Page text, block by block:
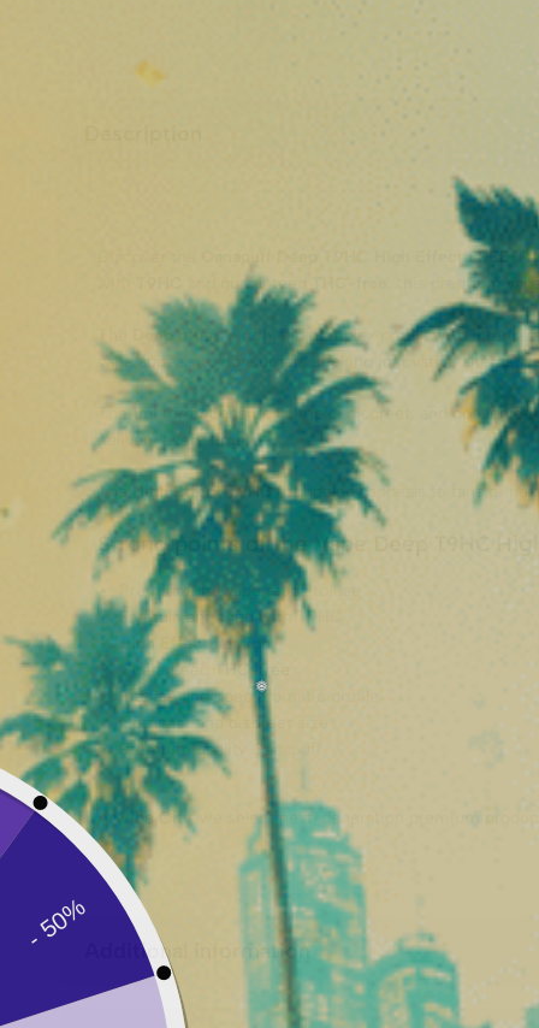
Canapuff Deep T9HC High Effect FREE
and guaranteed , this premium
Deepoffers a rich and complex profile with intense
vape appeals to consumers seeking innovative
The 1ml
format ensures simple, discreet, and
delivery every time.
The High Effect T9HCtechnology appeals to fans of
Strong points of the Vape Deep T9HC
Premium 1ml vape ready to use
Formula enriched with T9HC
High Effect Version
Guaranteed
THC-free
Intense and deep aromatic profile
Compact and discreet size
Premium quality Canapuff
At Vibe City, we select next-generation premium
Additional information